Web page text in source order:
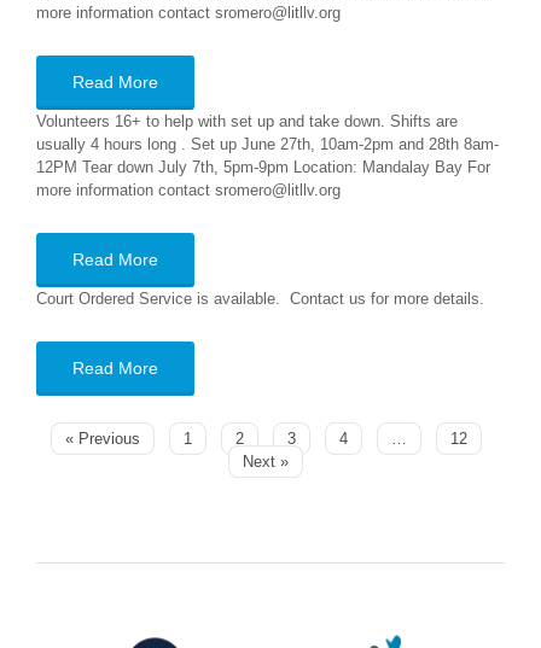
more information contact sromero@litllv.org
Read More
Volunteers 16+ to help with set up and take down. Shifts are
usually 4 hours long . Set up June 27th, 10am-2pm and 28th 8am-
12PM Tear down July 7th, 5pm-9pm Location: Mandalay Bay For
more information contact sromero@litllv.org
Read More
Court Ordered Service is available. Contact us for more details.
Read More
« Previous 1 2 3 4 …
12
Next »